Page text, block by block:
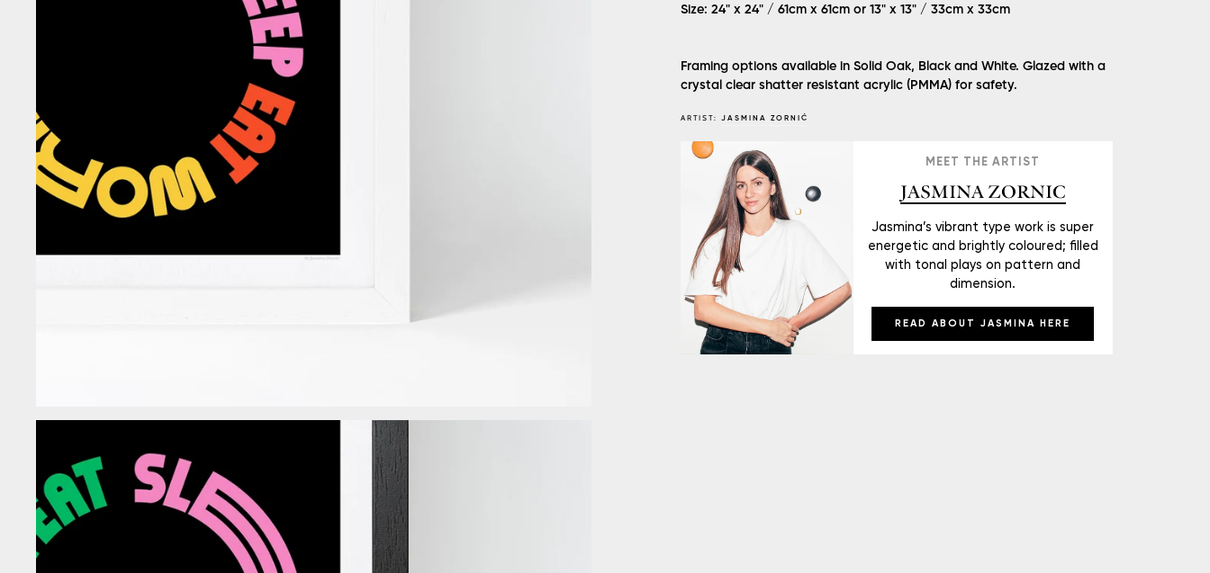
Size: 24" x 24" / 61cm x 61cm or 13" x 13" / 33cm x 33cm
Framing options available in Solid Oak, Black and White. Glazed with a
crystal clear shatter resistant acrylic (PMMA) for safety.
ARTIST: JASMINA ZORNIĆ
MEET THE ARTIST
JASMINA ZORNIC
Jasmina’s vibrant type work is super
energetic and brightly coloured; filled
with tonal plays on pattern and
dimension.
READ ABOUT JASMINA HERE